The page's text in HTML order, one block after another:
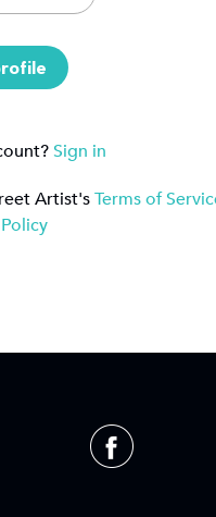
Sign in
Artist'sTerms of